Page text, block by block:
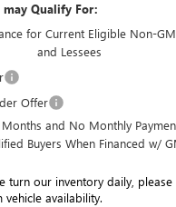
Qualify For:
for Current Eligible Non-
and Lessees
Offer
Months and No Monthly
Buyers When Financed w/
turn our inventory daily, please
availability.